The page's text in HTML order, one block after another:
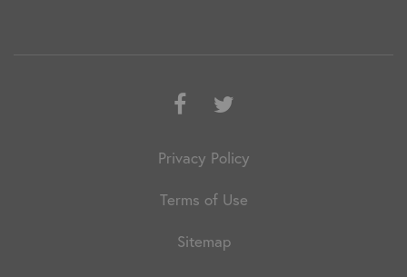
Privacy Policy
Terms of Use
Sitemap
Facebook
Twitter